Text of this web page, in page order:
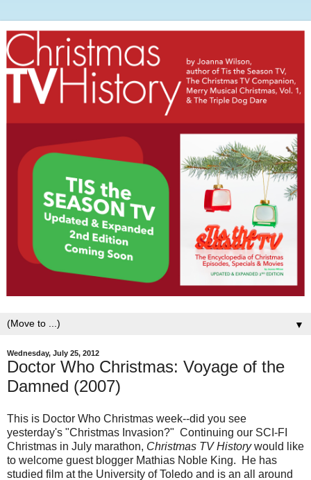
▼
Wednesday, July 25, 2012
Doctor Who Christmas: Voyage of the
Damned (2007)
This is Doctor Who Christmas week--did you see
yesterday's "Christmas Invasion?" Continuing our SCI-FI
Christmas in July marathon, Christmas TV Historywould like
to welcome guest blogger Mathias Noble King. He has
studied film at the University of Toledo and is an all around